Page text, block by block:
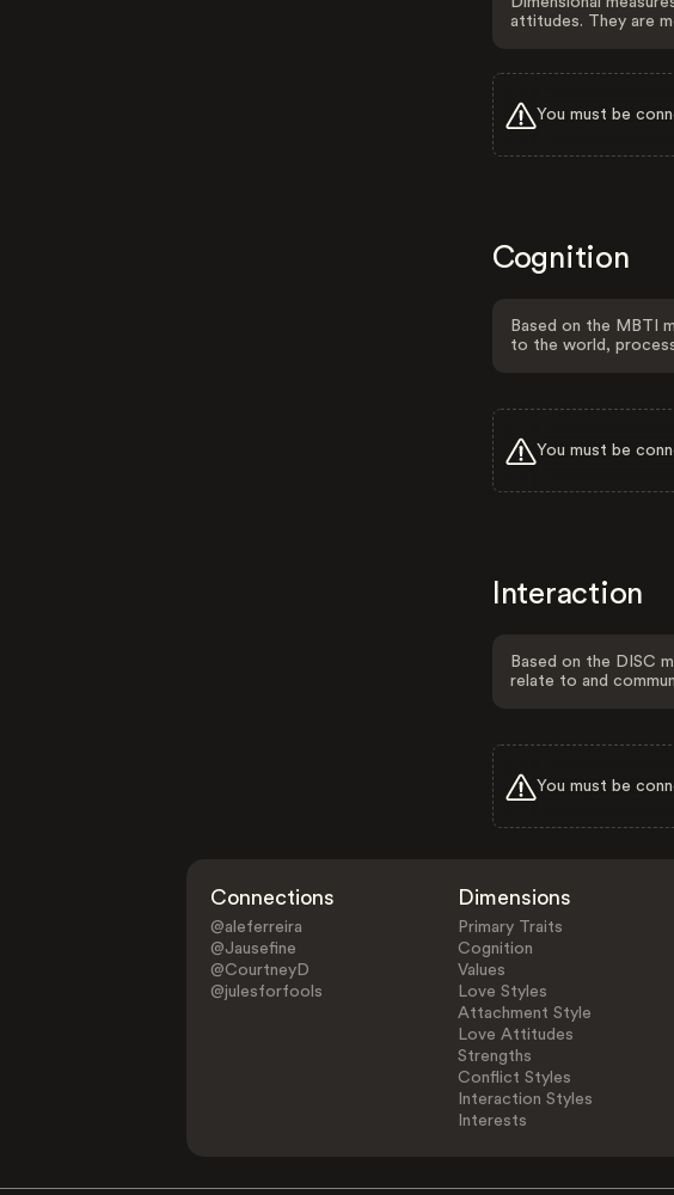
attitudes. They are
You must be
Cognition
Based on the MBTI
to the world,
You must be
Interaction
Based on the DISC
relate to and
You must be
Connections
@aleferreira
@Jausefine
@CourtneyD
@julesforfools
Dimensions
Primary Traits
Cognition
Values
Love Styles
Attachment Style
Love Attitudes
Strengths
Conflict Styles
Interaction Styles
Interests